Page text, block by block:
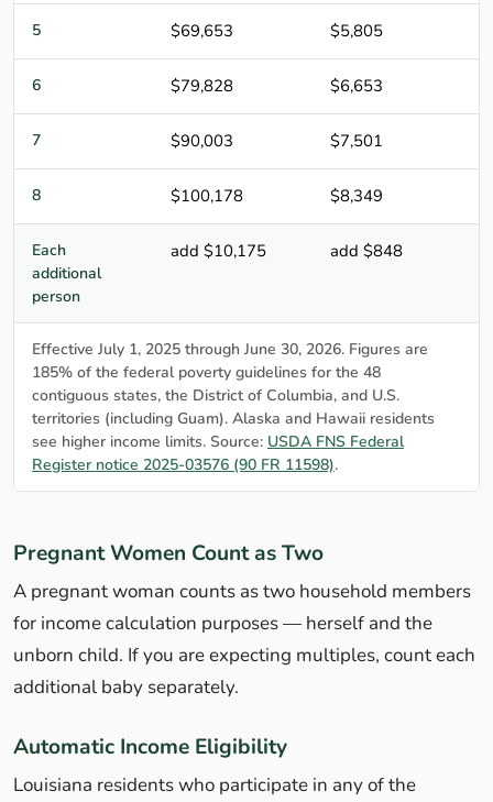
5 $69,653 $5,805
6 $79,828 $6,653
7 $90,003 $7,501
8 $100,178 $8,349
Each
additional
person
add $10,175 add $848
Effective July 1, 2025 through June 30, 2026. Figures are
185% of the federal poverty guidelines for the 48
contiguous states, the District of Columbia, and U.S.
territories (including Guam). Alaska and Hawaii residents
see higher income limits. Source: USDA FNS Federal
Register notice 2025-03576 (90 FR 11598).
Pregnant Women Count as Two
A pregnant woman counts as two household members
for income calculation purposes — herself and the
unborn child. If you are expecting multiples, count each
additional baby separately.
Automatic Income Eligibility
Louisiana residents who participate in any of the